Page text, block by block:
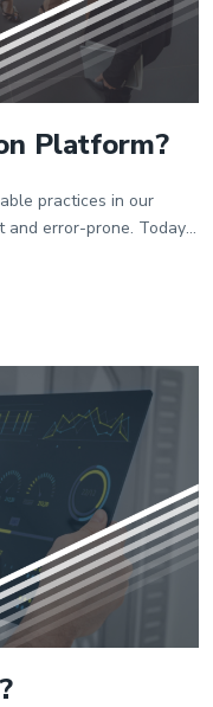
Platform?
practices in our
error-prone. Today’s
customers to